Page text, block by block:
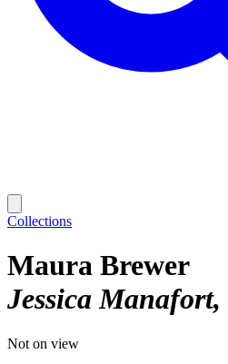
Collections
Maura Brewer
Jessica Manafort
Not on view